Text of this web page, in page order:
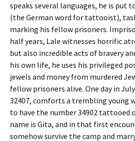
speaks several languages, he is put
(the German word for tattooist),
marking his fellow prisoners.
half years, Lale witnesses horrific
but also incredible acts of bravery
his own life, he uses his privileged
jewels and money from murdered
fellow prisoners alive. One day in
32407, comforts a trembling young
to have the number 34902 tattooed
name is Gita, and in that first
somehow survive the camp and